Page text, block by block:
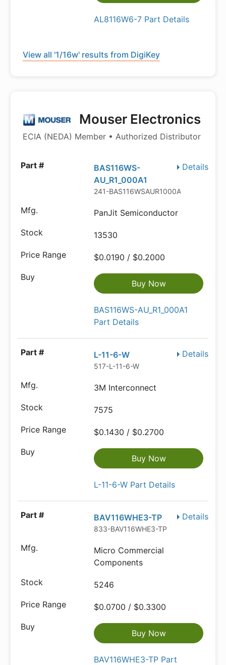
AL8116W6-7 Part Details
View all '1/16w' results from DigiKey
Mouser Electronics
ECIA (NEDA) Member • Authorized Distributor
Details
BAS116WS-
AU_R1_000A1
241-BAS116WSAUR1000A
PanJit Semiconductor
13530
$0.0190 / $0.2000
Buy Now
BAS116WS-AU_R1_000A1
Part Details
Details
L-11-6-W
517-L-11-6-W
3M Interconnect
7575
$0.1430 / $0.2700
Buy Now
L-11-6-W Part Details
Details
BAV116WHE3-TP
833-BAV116WHE3-TP
Micro Commercial
Components
5246
$0.0700 / $0.3300
Buy Now
BAV116WHE3-TP Part